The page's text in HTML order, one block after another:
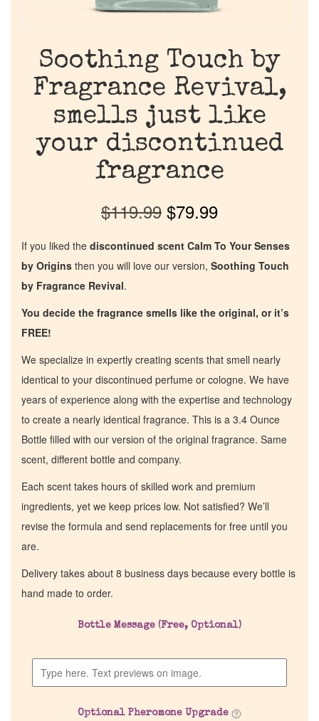
Discontinued Fragrance List
Soothing Touch by
Fragrance Revival,
smells just like
your discontinued
fragrance
$119.99 $79.99
If you liked the discontinued scent Calm To Your Senses
by Origins then you will love our version, Soothing Touch
by Fragrance Revival.
You decide the fragrance smells like the original, or it’s
FREE!
We specialize in expertly creating scents that smell nearly
identical to your discontinued perfume or cologne. We have
years of experience along with the expertise and technology
to create a nearly identical fragrance. This is a 3.4 Ounce
Bottle filled with our version of the original fragrance. Same
scent, different bottle and company.
Each scent takes hours of skilled work and premium
ingredients, yet we keep prices low. Not satisfied? We’ll
revise the formula and send replacements for free until you
are.
Delivery takes about 8 business days because every bottle is
hand made to order.
Bottle Message (Free, Optional)
Optional Pheromone Upgrade